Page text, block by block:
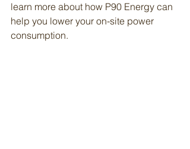
learn more about how P90 Energy can
help you lower your on-site power
consumption.